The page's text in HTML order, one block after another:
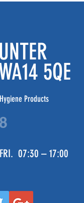
5QE
Products
07:30 – 17:00